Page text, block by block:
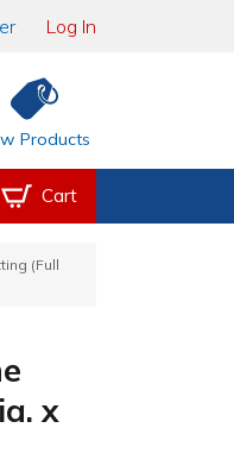
Log In
Products
Cart
(Full
x